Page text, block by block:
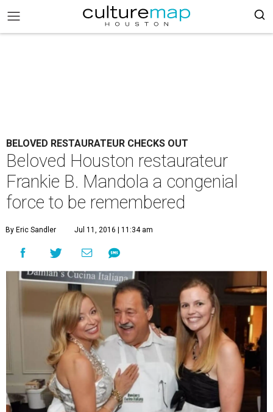
BELOVED RESTAURATEUR CHECKS OUT
Beloved Houston restaurateur
Frankie B. Mandola a congenial
force to be remembered
By Eric Sandler Jul 11, 2016 | 11:34 am